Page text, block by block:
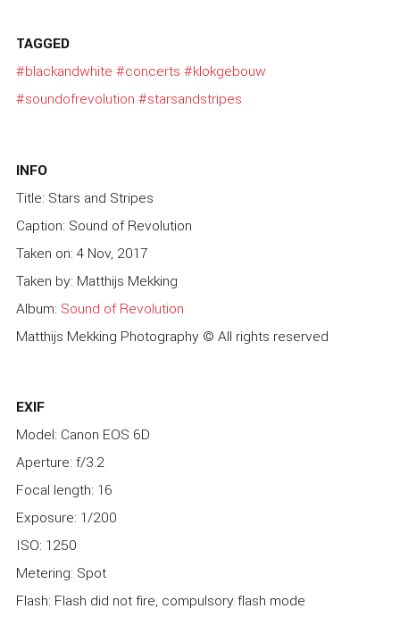
TAGGED
#blackandwhite #concerts #klokgebouw
#soundofrevolution #starsandstripes
INFO
Title: Stars and Stripes
Caption: Sound of Revolution
Taken on: 4 Nov, 2017
Taken by: Matthijs Mekking
Album: Sound of Revolution
Matthijs Mekking Photography © All rights reserved
EXIF
Model: Canon EOS 6D
Aperture: f/3.2
Focal length: 16
Exposure: 1/200
ISO: 1250
Metering: Spot
Flash: Flash did not fire, compulsory flash mode